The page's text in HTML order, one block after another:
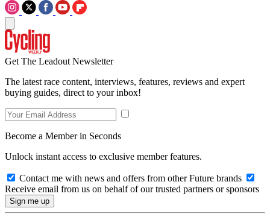
Get The Leadout Newsletter
The latest race content, interviews, features, reviews and expert
buying guides, direct to your inbox!
Become a Member in Seconds
Unlock instant access to exclusive member features.
Contact me with news and offers from other Future brands
Receive email from us on behalf of our trusted partners or sponsors